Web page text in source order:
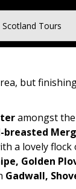
Scotland Tours
but
amongst the
breasted
a lovely flock
Golden
Gadwall,